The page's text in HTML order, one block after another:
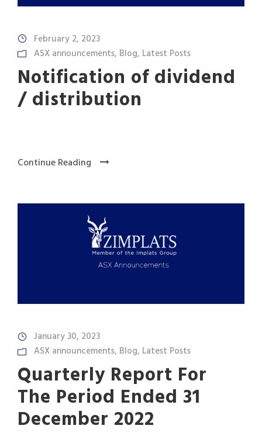
February 2, 2023
ASX announcements, Blog, Latest Posts
Notification of dividend
/ distribution
Continue Reading
January 30, 2023
ASX announcements, Blog, Latest Posts
Quarterly Report For
The Period Ended 31
December 2022